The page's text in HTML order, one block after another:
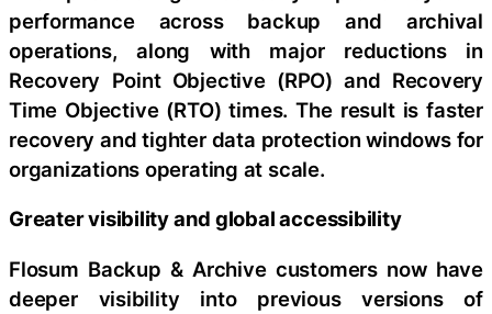
performance across backup and archival
operations, along with major reductions in
Recovery Point Objective (RPO) and Recovery
Time Objective (RTO) times. The result is faster
recovery and tighter data protection windows for
organizations operating at scale.
Greater visibility and global accessibility
Flosum Backup & Archive customers now have
deeper visibility into previous versions of